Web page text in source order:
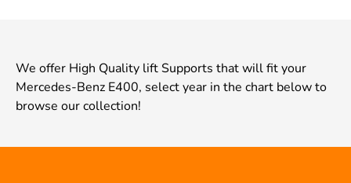
We offer High Quality lift Supports that will fit your
Mercedes-Benz E400, select year in the chart below to
browse our collection!